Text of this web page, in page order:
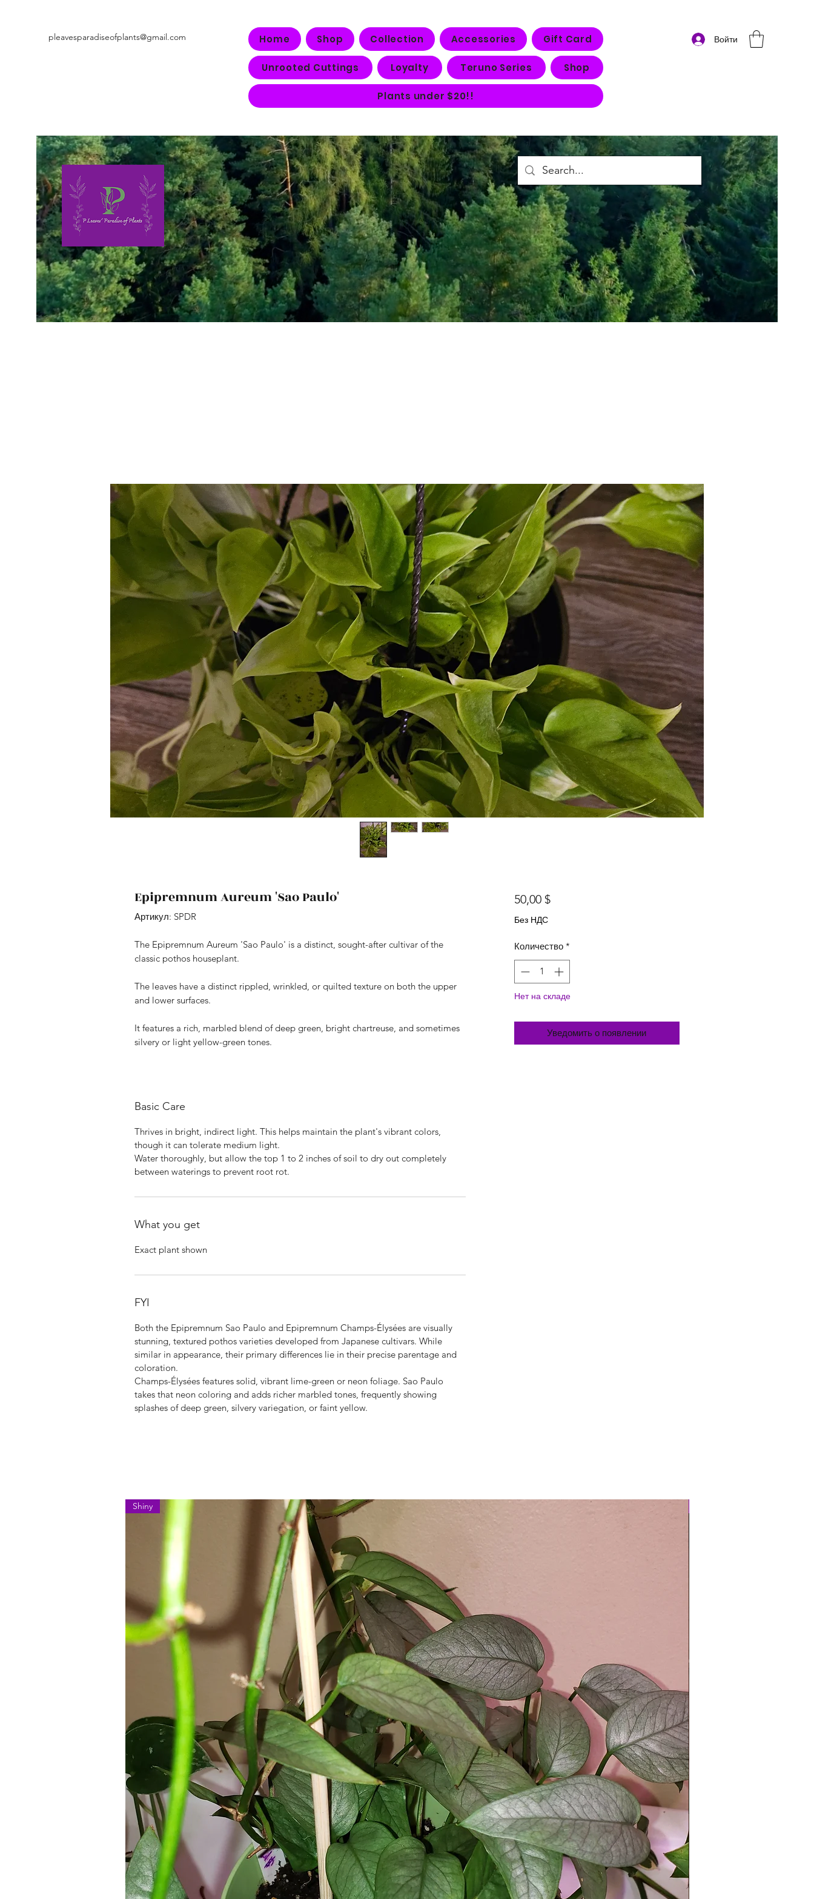
pleavesparadiseofplants@gmail.com Home Shop Collection Accessories Gift Card
Unrooted Cuttings Loyalty Teruno Series Shop
Plants under $20!!
Войти
Epipremnum Aureum 'Sao Paulo'
Артикул: SPDR
The Epipremnum Aureum 'Sao Paulo' is a distinct, sought-after cultivar of the
classic pothos houseplant.
The leaves have a distinct rippled, wrinkled, or quilted texture on both the upper
and lower surfaces.
It features a rich, marbled blend of deep green, bright chartreuse, and sometimes
silvery or light yellow-green tones.
Basic Care
Thrives in bright, indirect light. This helps maintain the plant's vibrant colors,
though it can tolerate medium light.
Water thoroughly, but allow the top 1 to 2 inches of soil to dry out completely
between waterings to prevent root rot.
What you get
Exact plant shown
FYI
Both the Epipremnum Sao Paulo and Epipremnum Champs-Élysées are visually
stunning, textured pothos varieties developed from Japanese cultivars. While
similar in appearance, their primary differences lie in their precise parentage and
coloration.
Champs-Élysées features solid, vibrant lime-green or neon foliage. Sao Paulo
takes that neon coloring and adds richer marbled tones, frequently showing
splashes of deep green, silvery variegation, or faint yellow.
50,00 $Цена
Без НДС
Количество *
Нет на складе
Уведомить о появлении
Shiny